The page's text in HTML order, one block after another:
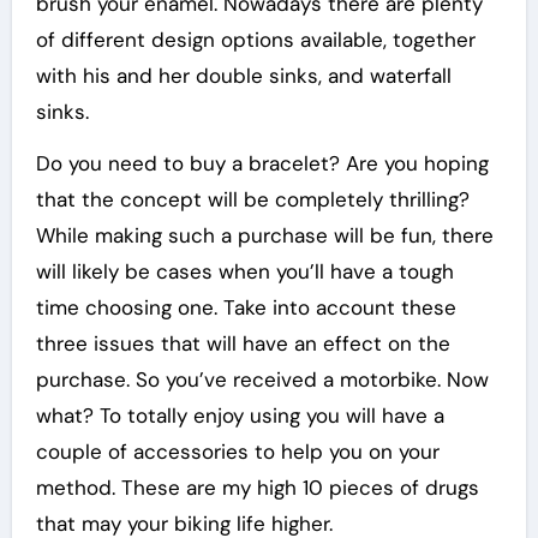
of different design options available, together
with his and her double sinks, and waterfall
sinks.
Do you need to buy a bracelet? Are you hoping
that the concept will be completely thrilling?
While making such a purchase will be fun, there
will likely be cases when you’ll have a tough
time choosing one. Take into account these
three issues that will have an effect on the
purchase. So you’ve received a motorbike. Now
what? To totally enjoy using you will have a
couple of accessories to help you on your
method. These are my high 10 pieces of drugs
that may your biking life higher.